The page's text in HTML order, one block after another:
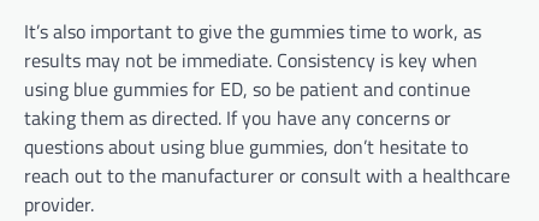
It’s also important to give the gummies time to work, as
results may not be immediate. Consistency is key when
using blue gummies for ED, so be patient and continue
taking them as directed. If you have any concerns or
questions about using blue gummies, don’t hesitate to
reach out to the manufacturer or consult with a healthcare
provider.